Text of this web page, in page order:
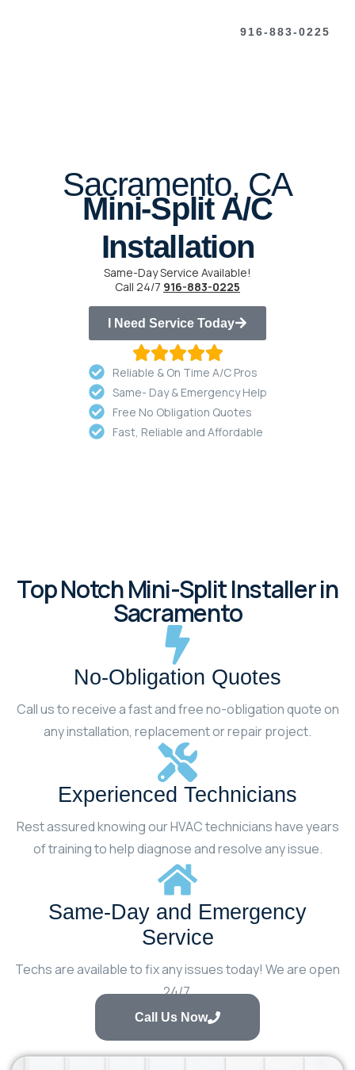
916-883-0225
Sacramento, CA
Mini-Split A/C
Installation
Same-Day Service Available!
Call 24/7 916-883-0225
I Need Service Today
Reliable & On Time A/C Pros
Same- Day & Emergency Help
Free No Obligation Quotes
Fast, Reliable and Affordable
Top Notch Mini-Split Installer in
Sacramento
No-Obligation Quotes
Call us to receive a fast and free no-obligation quote on
any installation, replacement or repair project.
Experienced Technicians
Rest assured knowing our HVAC technicians have years
of training to help diagnose and resolve any issue.
Same-Day and Emergency
Service
Techs are available to fix any issues today! We are open
24/7.
Call Us Now